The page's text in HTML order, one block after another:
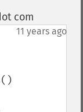
com
11 years ago